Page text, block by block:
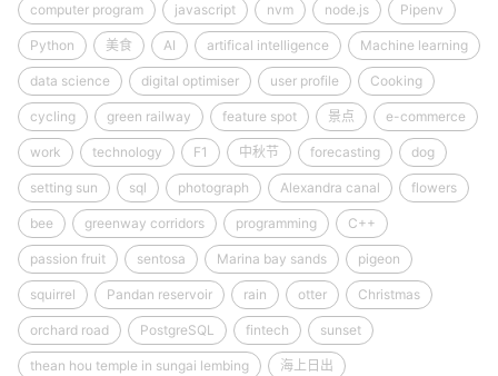
computer program javascript nvm node.js Pipenv
Python 美食 AI artifical intelligence Machine learning
data science digital optimiser user profile Cooking
cycling green railway feature spot 景点 e-commerce
work technology F1 中秋节 forecasting dog
setting sun sql photograph Alexandra canal flowers
bee greenway corridors programming C++
passion fruit sentosa Marina bay sands pigeon
squirrel Pandan reservoir rain otter Christmas
orchard road PostgreSQL fintech sunset
thean hou temple in sungai lembing 海上日出